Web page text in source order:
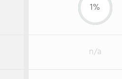
1%
n/a